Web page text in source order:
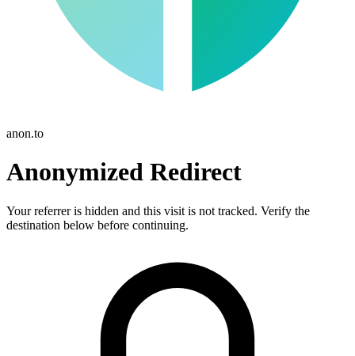
anon.to
Anonymized Redirect
Your referrer is hidden and this visit is not tracked. Verify the
destination below before continuing.